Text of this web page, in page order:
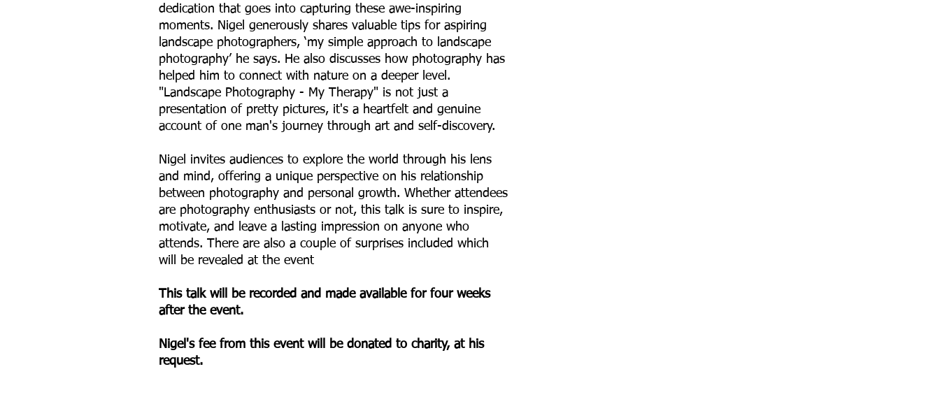
dedication that goes into capturing these awe-inspiring
moments. Nigel generously shares valuable tips for aspiring
landscape photographers, ‘my simple approach to landscape
photography’ he says. He also discusses how photography has
helped him to connect with nature on a deeper level.
"Landscape Photography - My Therapy" is not just a
presentation of pretty pictures, it's a heartfelt and genuine
account of one man's journey through art and self-discovery.
Nigel invites audiences to explore the world through his lens
and mind, offering a unique perspective on his relationship
between photography and personal growth. Whether attendees
are photography enthusiasts or not, this talk is sure to inspire,
motivate, and leave a lasting impression on anyone who
attends. There are also a couple of surprises included which
will be revealed at the event
This talk will be recorded and made available for four weeks
after the event.
Nigel's fee from this event will be donated to charity, at his
request.